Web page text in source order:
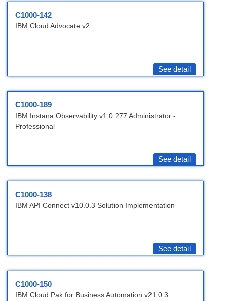
C1000-142
IBM Cloud Advocate v2
See detail
C1000-189
IBM Instana Observability v1.0.277 Administrator -
Professional
See detail
C1000-138
IBM API Connect v10.0.3 Solution Implementation
See detail
C1000-150
IBM Cloud Pak for Business Automation v21.0.3